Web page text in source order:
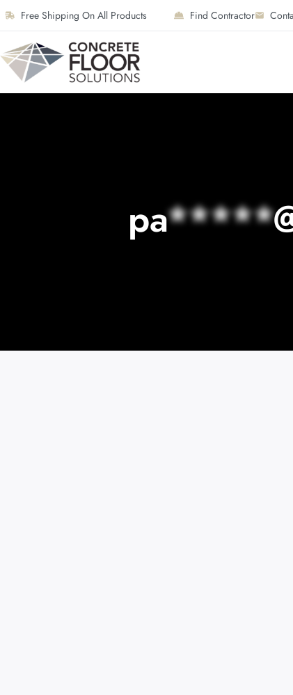
Free Shipping On All Products Find Contractor
pa*****